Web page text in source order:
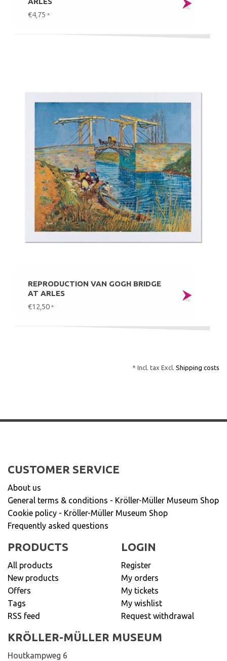
€4,75 *
REPRODUCTION VAN GOGH BRIDGE
AT ARLES
€12,50 *
* Incl. tax Excl. Shipping costs
CUSTOMER SERVICE
About us
General terms & conditions - Kröller-Müller Museum Shop
Cookie policy - Kröller-Müller Museum Shop
Frequently asked questions
PRODUCTS
All products
New products
Offers
Tags
RSS feed
LOGIN
Register
My orders
My tickets
My wishlist
Request withdrawal
KRÖLLER-MÜLLER MUSEUM
Houtkampweg 6